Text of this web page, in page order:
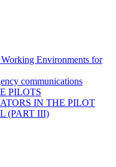
Environments for
communications
PILOTS
IN THE PILOT
(PART III)